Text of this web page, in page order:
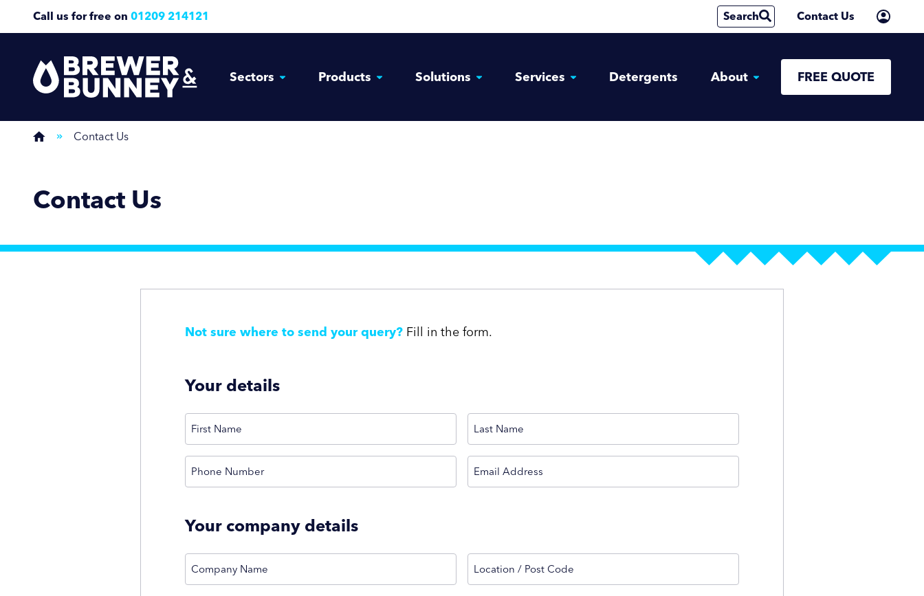
Call us for free on 01209 214121 Search Contact Us
Sectors Products Solutions Services Detergents About FREE QUOTE
Contact Us
Contact Us
Not sure where to send your query? Fill in the form.
Your details
First Last
Your company details